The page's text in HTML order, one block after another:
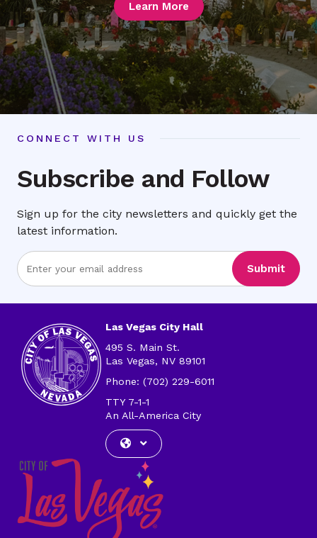
Learn More
CONNECT WITH US
Subscribe and Follow
Sign up for the city newsletters and quickly get the
latest information.
Enter
Email
Submit
Las Vegas City Hall
495 S. Main St.
Las Vegas, NV 89101
Phone: (702) 229-6011
TTY 7-1-1
An All-America City